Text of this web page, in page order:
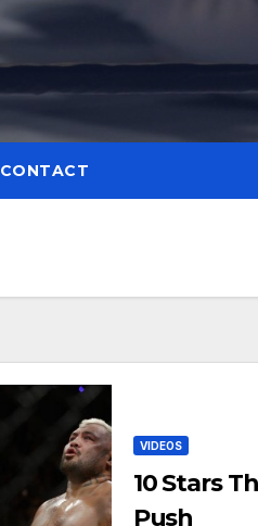
CONTACT
VIDEOS
10 Stars
Push